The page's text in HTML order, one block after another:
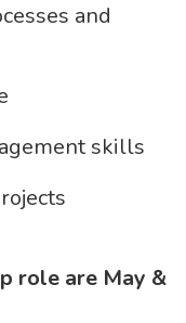
and
skills
role are May &